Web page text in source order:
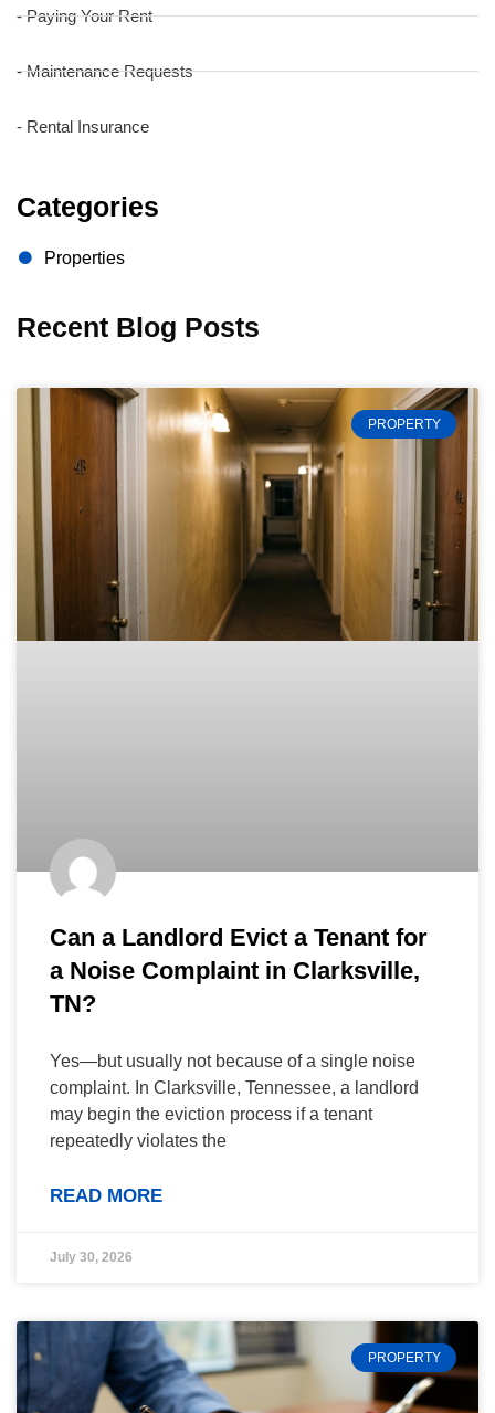
- Paying Your Rent
- Maintenance Requests
- Rental Insurance
Categories
Properties
Recent Blog Posts
PROPERTY
Can a Landlord Evict a Tenant for
a Noise Complaint in Clarksville,
TN?
Yes—but usually not because of a single noise
complaint. In Clarksville, Tennessee, a landlord
may begin the eviction process if a tenant
repeatedly violates the
READ MORE
July 30, 2026
PROPERTY